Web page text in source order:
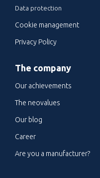
Data protection
Cookie management
Privacy Policy
The company
Our achievements
The neovalues
Our blog
Career
Are you a manufacturer?